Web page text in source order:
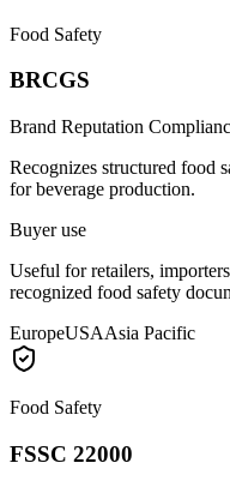
Food Safety
BRCGS
Brand Reputation
Recognizes structured food
for beverage production.
Buyer use
Useful for retailers,
recognized food safety
EuropeUSAAsia Pacific
Food Safety
FSSC 22000